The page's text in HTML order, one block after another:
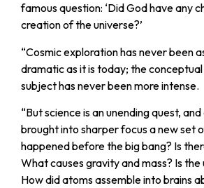
famous question: ‘Did God have any
creation of the universe?’
“Cosmic exploration has never been
dramatic as it is today; the
subject has never been more intense.
“But science is an unending quest,
brought into sharper focus a new set
happened before the big bang? Is
What causes gravity and mass? Is
How did atoms assemble into brains